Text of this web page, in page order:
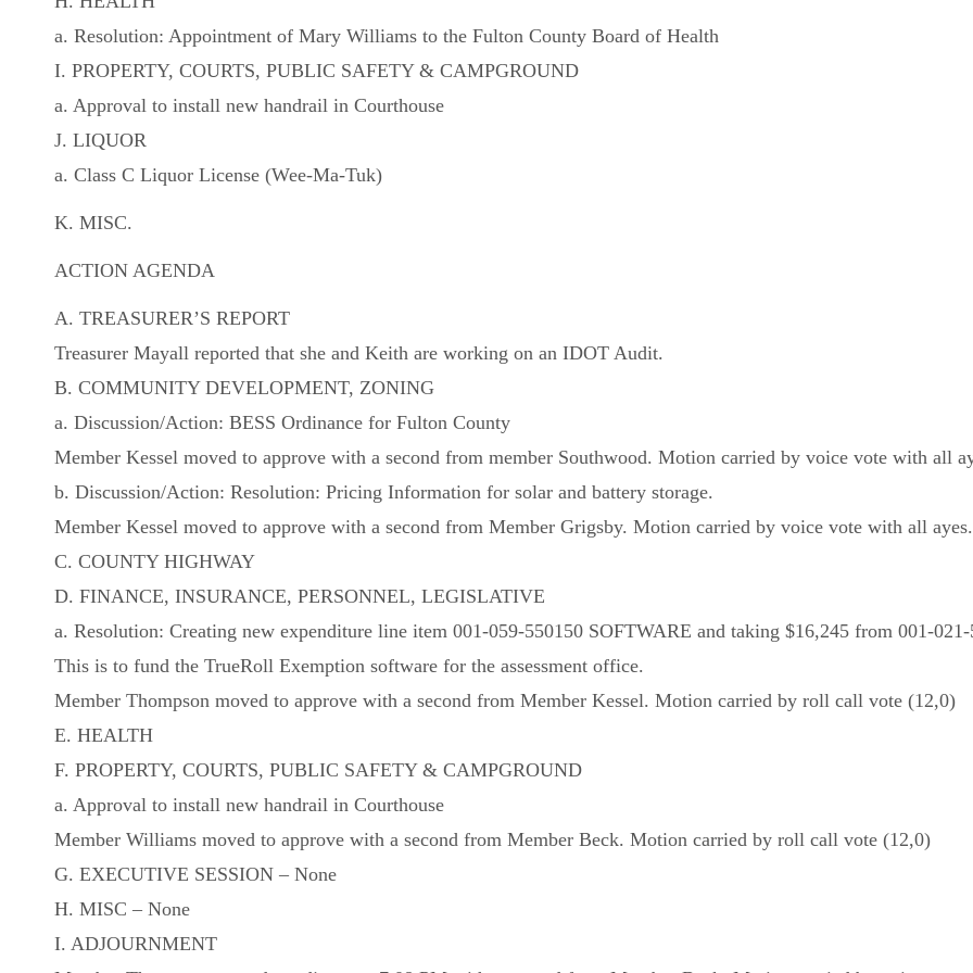
a. Resolution: Appointment of Mary Williams to the Fulton County Board of Health
I. PROPERTY, COURTS, PUBLIC SAFETY & CAMPGROUND
a. Approval to install new handrail in Courthouse
J. LIQUOR
a. Class C Liquor License (Wee-Ma-Tuk)
K. MISC.
ACTION AGENDA
A. TREASURER’S REPORT
Treasurer Mayall reported that she and Keith are working on an IDOT Audit.
B. COMMUNITY DEVELOPMENT, ZONING
a. Discussion/Action: BESS Ordinance for Fulton County
Member Kessel moved to approve with a second from member Southwood. Motion carried by voice vote with all
b. Discussion/Action: Resolution: Pricing Information for solar and battery storage.
Member Kessel moved to approve with a second from Member Grigsby. Motion carried by voice vote with all ayes.
C. COUNTY HIGHWAY
D. FINANCE, INSURANCE, PERSONNEL, LEGISLATIVE
a. Resolution: Creating new expenditure line item 001-059-550150 SOFTWARE and taking $16,245 from 001-
This is to fund the TrueRoll Exemption software for the assessment office.
Member Thompson moved to approve with a second from Member Kessel. Motion carried by roll call vote (12,0)
E. HEALTH
F. PROPERTY, COURTS, PUBLIC SAFETY & CAMPGROUND
a. Approval to install new handrail in Courthouse
Member Williams moved to approve with a second from Member Beck. Motion carried by roll call vote (12,0)
G. EXECUTIVE SESSION – None
H. MISC – None
I. ADJOURNMENT